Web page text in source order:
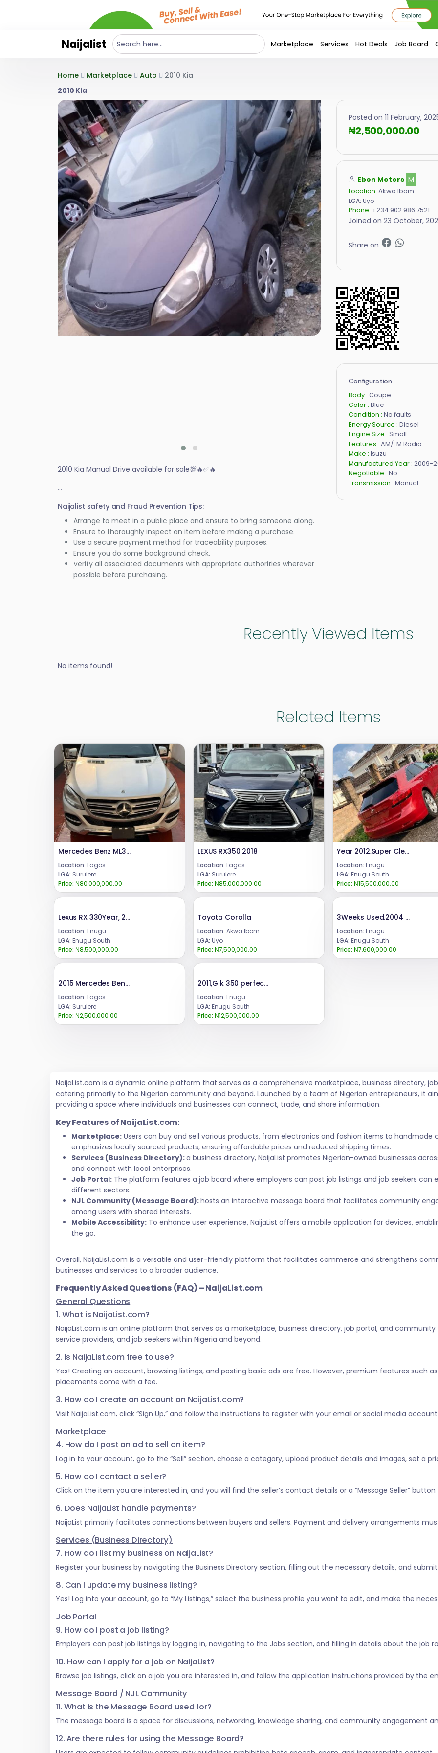
Naijalist Marketplace Services Hot Deals Job Board
Home Marketplace Auto
2010 Kia
2010 Kia
2010 Kia Manual Drive available for sale💯🔥✅️🔥
...
Naijalist safety and Fraud Prevention Tips:
Arrange to meet in a public place and ensure to bring someone along.
Ensure to thoroughly inspect an item before making a purchase.
Use a secure payment method for traceability purposes.
Ensure you do some background check.
Verify all associated documents with appropriate authorities wherever
possible before purchasing.
Posted on 11 February,
₦2,500,000.00
Eben Motors M
Location: Akwa Ibom
LGA: Uyo
Phone: +234 902 986 7521
Joined on 23 October,
Share on
Configuration
Body : Coupe
Color : Blue
Condition : No faults
Energy Source : Diesel
Engine Size : Small
Features : AM/FM Radio
Make : Isuzu
Manufactured Year : 2009-
Negotiable : No
Transmission : Manual
Recently Viewed Items
No items found!
Related Items
Mercedes Benz ML350 2016
Location: Lagos
LGA: Surulere
Price: ₦80,000,000.00
LEXUS RX350 2018
Location: Lagos
LGA: Surulere
Price: ₦85,000,000.00
Year 2012,Super Clean Few Months Drive Toyota Venza Fullest Option XLEDouble panoramic RoofPush to Start/Remote StartOriginal Factory fitted seatsPrice 15.5mCall or WhatsApp 08069110471.Location : Enugu State, Nigeria.
Location: Enugu
LGA: Enugu South
Price: ₦15,500,000.00
Lexus RX 330Year, 2006/2007.Buy and drive Everything working perfectly okayAbsolutely nothing to fix Ac is chilling well.Price @ : 8.5mCall or WhatsApp : 08069110471.Location : Enugu State, Nigeria.
Location: Enugu
LGA: Enugu South
Price: ₦8,500,000.00
Toyota Corolla
Location: Akwa Ibom
LGA: Uyo
Price: ₦7,500,000.00
3Weeks Used.2004 Lexus Rx 300Highest grade,Still in pristine Condition.First BodyEngine Untampered Gear Untampered Complete Catalyst Price. 7.6mCall or WhatsApp 08069110471Location Enugu State, Nigeria .
Location: Enugu
LGA: Enugu South
Price: ₦7,600,000.00
2015 Mercedes Benz CLa250
Location: Lagos
LGA: Surulere
Price: ₦2,500,000.00
2011,Glk 350 perfect condition, with custom duty, fully paid. Engine ,Gear transmission ,Air condition, & Reverse camera , untempered.PRICE @ : ₦12.5m.Call or WhatsApp 08069110471.Location: Enugu State.. Nigeria..
Location: Enugu
LGA: Enugu South
Price: ₦12,500,000.00
NaijaList.com is a dynamic online platform that serves as a comprehensive marketplace, business directory,
catering primarily to the Nigerian community and beyond. Launched by a team of Nigerian entrepreneurs, it
providing a space where individuals and businesses can connect, trade, and share information.
Key Features of NaijaList.com:
Marketplace: Users can buy and sell various products, from electronics and fashion items to
emphasizes locally sourced products, ensuring affordable prices and reduced shipping times.
Services (Business Directory):a business directory, NaijaList promotes Nigerian-owned businesses
and connect with local enterprises.
Job Portal: The platform features a job board where employers can post job listings and job seekers
different sectors.
NJL Community (Message Board):hosts an interactive message board that facilitates community
among users with shared interests.
Mobile Accessibility: To enhance user experience, NaijaList offers a mobile application for devices,
the go.
Overall, NaijaList.com is a versatile and user-friendly platform that facilitates commerce and strengthens
businesses and services to a broader audience.
Frequently Asked Questions (FAQ) – NaijaList.com
General Questions
1. What is NaijaList.com?
NaijaList.com is an online platform that serves as a marketplace, business directory, job portal, and
service providers, and job seekers within Nigeria and beyond.
2. Is NaijaList.com free to use?
Yes! Creating an account, browsing listings, and posting basic ads are free. However, premium features such
placements come with a fee.
3. How do I create an account on NaijaList.com?
Visit NaijaList.com, click “Sign Up,” and follow the instructions to register with your email or social media
Marketplace
4. How do I post an ad to sell an item?
Log in to your account, go to the “Sell” section, choose a category, upload product details and images, set a
5. How do I contact a seller?
Click on the item you are interested in, and you will find the seller’s contact details or a “Message Seller”
6. Does NaijaList handle payments?
NaijaList primarily facilitates connections between buyers and sellers. Payment and delivery arrangements
Services (Business Directory)
7. How do I list my business on NaijaList?
Register your business by navigating the Business Directory section, filling out the necessary details, and
8. Can I update my business listing?
Yes! Log into your account, go to “My Listings,” select the business profile you want to edit, and make the
Job Portal
9. How do I post a job listing?
Employers can post job listings by logging in, navigating to the Jobs section, and filling in details about the job
10. How can I apply for a job on NaijaList?
Browse job listings, click on a job you are interested in, and follow the application instructions provided by the
Message Board / NJL Community
11. What is the Message Board used for?
The message board is a space for discussions, networking, knowledge sharing, and community engagement
12. Are there rules for using the Message Board?